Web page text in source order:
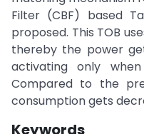
Filter (CBF) based
proposed. This TOB
thereby the power
activating only
Compared to the
consumption gets
Keywords